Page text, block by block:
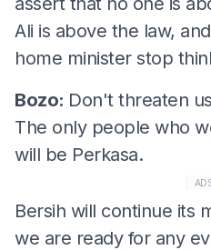
Ali is above the law,
home minister stop
Bozo: Don't threaten
The only people who
will be Perkasa.
Bersih will continue its
we are ready for any